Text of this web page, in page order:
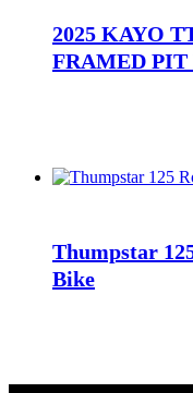
2025 KAYO
FRAMED
Thumpstar
Bike